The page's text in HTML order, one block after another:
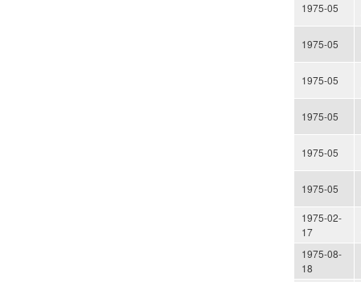
1975-05
1975-05
1975-05
1975-05
1975-05
1975-05
1975-02-
17
1975-08-
18